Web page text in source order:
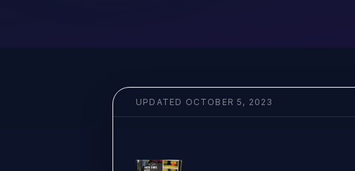
UPDATED OCTOBER 5, 2023